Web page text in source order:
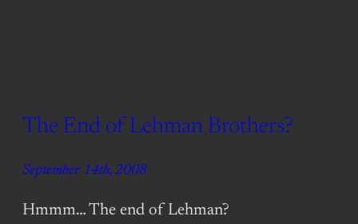
The End of Lehman Brothers?
September 14th, 2008
Hmmm… The end of Lehman?